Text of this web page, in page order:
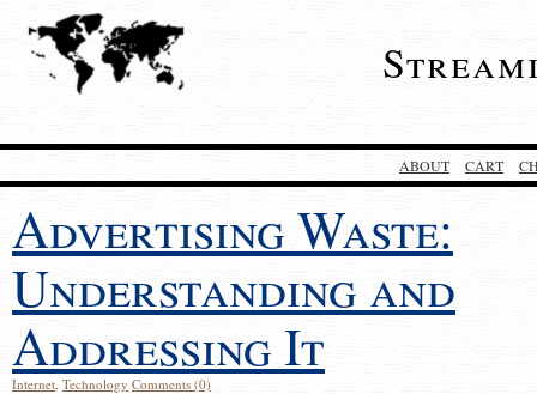
ABOUT CART
Advertising Waste:
Understanding and
Addressing It
Internet, Technology Comments (0)